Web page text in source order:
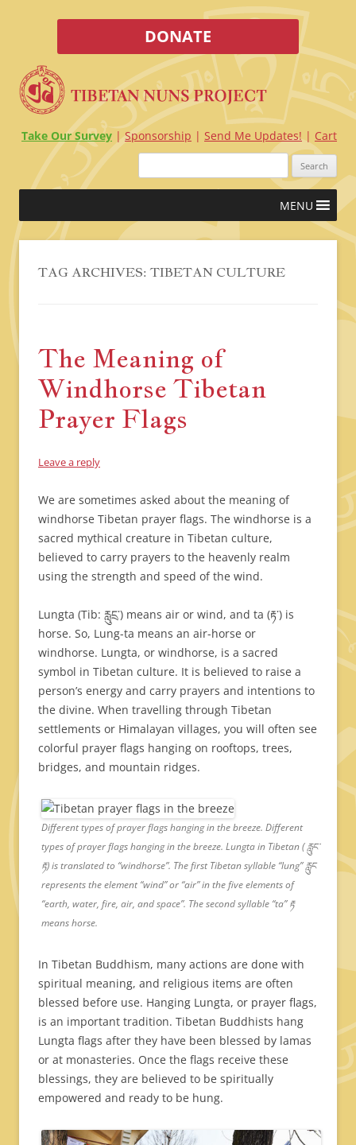
DONATE
Take Our Survey Sponsorship Send Me Updates!
Cart
Search
Skip
content
MENU
TAG ARCHIVES:TIBETAN CULTURE
The Meaning of
Windhorse Tibetan
Prayer Flags
Leave a reply
We are sometimes asked about the meaning of
windhorse Tibetan prayer flags. The windhorse is a
sacred mythical creature in Tibetan culture,
believed to carry prayers to the heavenly realm
using the strength and speed of the wind.
Lungta (Tib: རླུངྲ་) means air or wind, and ta (རྟ་) is
horse. So, Lung-ta means an air-horse or
windhorse. Lungta, or windhorse, is a sacred
symbol in Tibetan culture. It is believed to raise a
person’s energy and carry prayers and intentions to
the divine. When travelling through Tibetan
settlements or Himalayan villages, you will often see
colorful prayer flags hanging on rooftops, trees,
bridges, and mountain ridges.
Different types of prayer flags hanging in the breeze. Different
types of prayer flags hanging in the breeze. Lungta in Tibetan ( རླུང་
རྟ) is translated to “windhorse”. The first Tibetan syllable “lung” རླུང
represents the element “wind” or “air” in the five elements of
“earth, water, fire, air, and space”. The second syllable “ta” རྟ
means horse.
In Tibetan Buddhism, many actions are done with
spiritual meaning, and religious items are often
blessed before use. Hanging Lungta, or prayer flags,
is an important tradition. Tibetan Buddhists hang
Lungta flags after they have been blessed by lamas
or at monasteries. Once the flags receive these
blessings, they are believed to be spiritually
empowered and ready to be hung.